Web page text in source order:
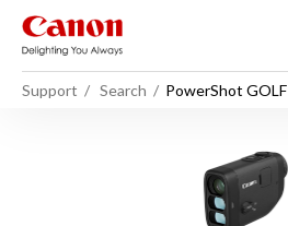
Support Search PowerShot GOLF